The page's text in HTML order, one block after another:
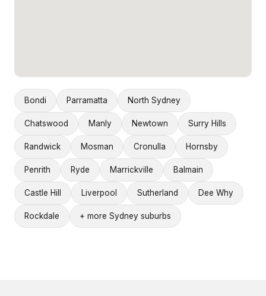
Bondi Parramatta North Sydney
Chatswood Manly Newtown Surry Hills
Randwick Mosman Cronulla Hornsby
Penrith Ryde Marrickville Balmain
Castle Hill Liverpool Sutherland Dee Why
Rockdale + more Sydney suburbs